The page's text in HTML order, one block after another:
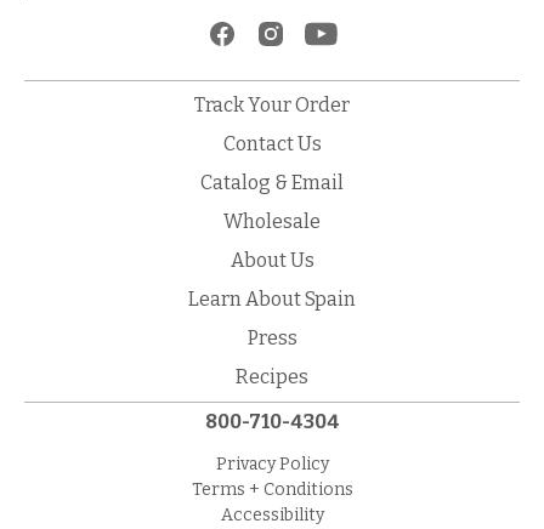
Track Your Order
Contact Us
Catalog & Email
Wholesale
About Us
Learn About Spain
Press
Recipes
800-710-4304
Privacy Policy
Terms + Conditions
Accessibility